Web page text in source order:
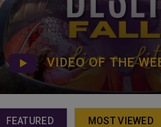
VIDEO OF THE
FEATURED MOST VIEWED